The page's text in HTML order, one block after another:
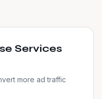
Services
more ad traffic